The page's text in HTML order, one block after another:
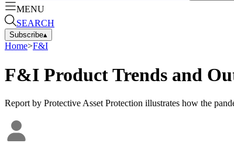
MENU
SEARCH
Subscribe▴
Home>F&I
F&I Product Trends and
Report by Protective Asset Protection illustrates how the